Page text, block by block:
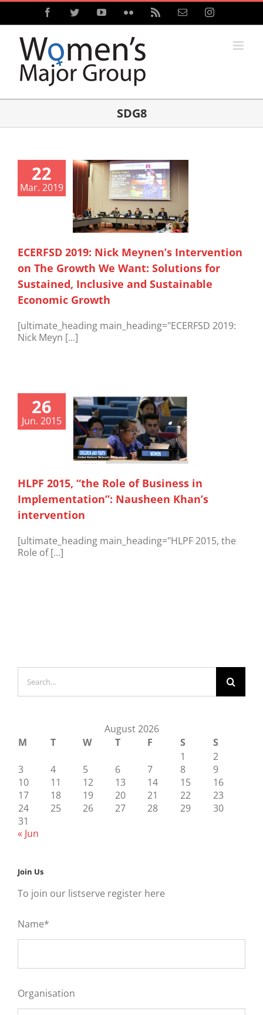
Skip
content
FacebookTwitterYouTubeFlickr Email Instagram
SDG8
22
Mar. 2019
ECERFSD 2019: Nick Meynen’s Intervention
on The Growth We Want: Solutions for
Sustained, Inclusive and Sustainable
Economic Growth
[ultimate_heading main_heading="ECERFSD 2019:
Nick Meyn [...]
26
Jun. 2015
HLPF 2015, “the Role of Business in
Implementation”: Nausheen Khan’s
intervention
[ultimate_heading main_heading="HLPF 2015, the
Role of [...]
for:
August 2026
M
T W T F S
S
1
2
3
4 5 6 7 8
9
10
11 12 13 14 15
16
17
18 19 20 21 22
23
24
25 26 27 28 29
30
31
« Jun
Join Us
To join our listserve register here
Name*
Organisation